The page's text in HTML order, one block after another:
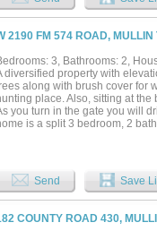
water well services the cabin,
Privacy. How often
own water, and never
its next owner. Come
2190 FM 574 ROAD,
3, Bathrooms: 2,
diversified property with
along with brush cover for
place. Also, sitting at
you turn in the gate you will
is a split 3 bedroom, 2
living room and dining room.
the kitchen. Flooring consists
doors, 2 walk through doors,
an RV cover along with an
want to miss. Come take a
Send Save
COUNTY ROAD 430,